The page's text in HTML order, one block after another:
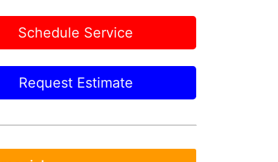
Schedule Service
Request Estimate